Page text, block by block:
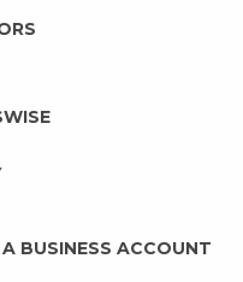
BUSINESS ACCOUNT